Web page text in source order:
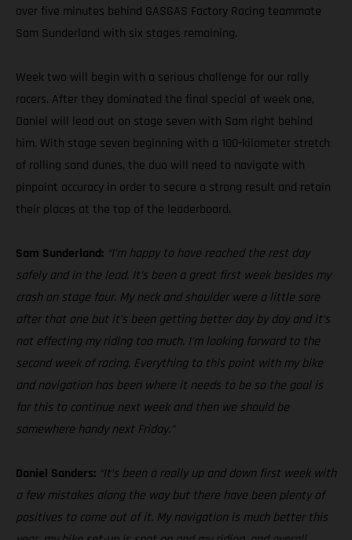
over five minutes behind GASGAS Factory Racing teammate
Sam Sunderland with six stages remaining.
Week two will begin with a serious challenge for our rally
racers. After they dominated the final special of week one,
Daniel will lead out on stage seven with Sam right behind
him. With stage seven beginning with a 100-kilometer stretch
of rolling sand dunes, the duo will need to navigate with
pinpoint accuracy in order to secure a strong result and retain
their places at the top of the leaderboard.
Sam Sunderland: “I’m happy to have reached the rest day
safely and in the lead. It’s been a great first week besides my
crash on stage four. My neck and shoulder were a little sore
after that one but it’s been getting better day by day and it’s
not effecting my riding too much. I’m looking forward to the
second week of racing. Everything to this point with my bike
and navigation has been where it needs to be so the goal is
for this to continue next week and then we should be
somewhere handy next Friday.”
Daniel Sanders: “It’s been a really up and down first week with
a few mistakes along the way but there have been plenty of
positives to come out of it. My navigation is much better this